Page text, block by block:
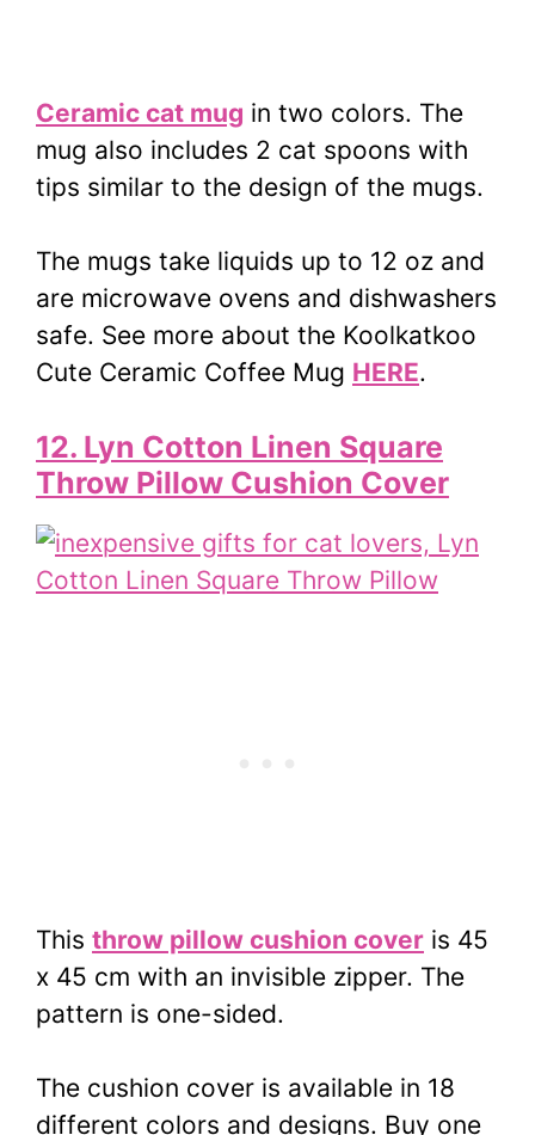
Ceramic cat mug in two colors. The
mug also includes 2 cat spoons with
tips similar to the design of the mugs.
The mugs take liquids up to 12 oz and
are microwave ovens and dishwashers
safe. See more about the Koolkatkoo
Cute Ceramic Coffee Mug HERE.
12. Lyn Cotton Linen Square
Throw Pillow Cushion Cover
This throw pillow cushion cover is 45
x 45 cm with an invisible zipper. The
pattern is one-sided.
The cushion cover is available in 18
different colors and designs. Buy one